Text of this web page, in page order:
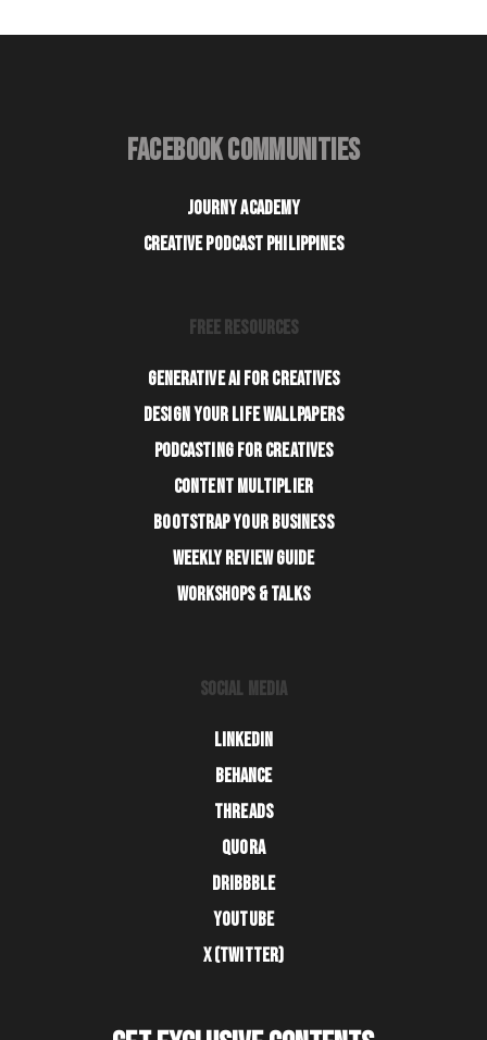
FACEBOOK COMMUNITIES
JOURNY ACADEMY
CREATIVE PODCAST PHILIPPINES
FREE RESOURCES
GENERATIVE AI FOR CREATIVES
DESIGN YOUR LIFE WALLPAPERS
PODCASTING FOR CREATIVES
CONTENT MULTIPLIER
BOOTSTRAP YOUR BUSINESS
WEEKLY REVIEW GUIDE
WORKSHOPS & TALKS
SOCIAL MEDIA
LINKEDIN
BEHANCE
THREADS
QUORA
DRIBBBLE
YOUTUBE
X (TWITTER)